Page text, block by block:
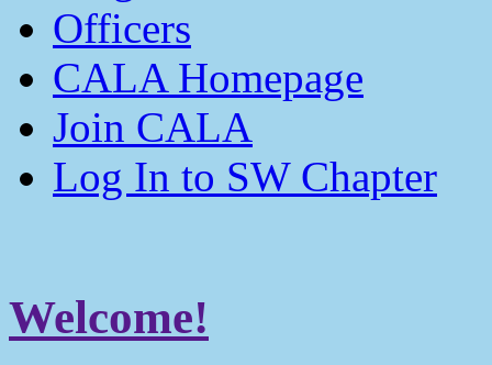
Officers
CALA Homepage
Join CALA
Log In to SW Chapter
Welcome!